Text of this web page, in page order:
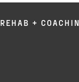
REHAB +